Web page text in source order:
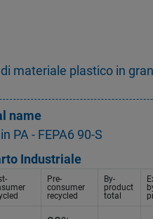
materiale plastico in
name
PA - FEPA6 90-S
Industriale
Pre-
consumer
recycled
By-
product
total